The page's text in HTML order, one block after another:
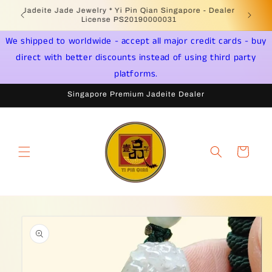
Skip to
content
Welcome to Singapore Online Jadeite Store -
Licensed PSPM Delaer
Jadeite
We shipped to worldwide - accept all major credit cards - buy
direct with better discounts instead of using third party
platforms.
Singapore Premium Jadeite Dealer
Cart
product
information